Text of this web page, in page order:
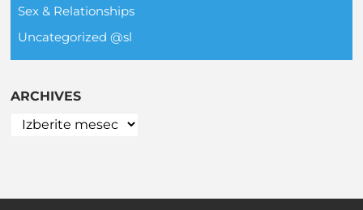
Sex & Relationships
Uncategorized @sl
ARCHIVES